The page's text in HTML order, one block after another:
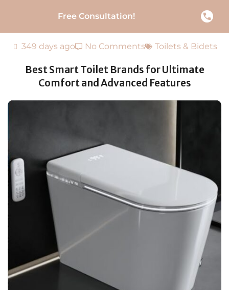
Free Consultation!
349 days ago No Comments Toilets & Bidets
Best Smart Toilet Brands for Ultimate
Comfort and Advanced Features